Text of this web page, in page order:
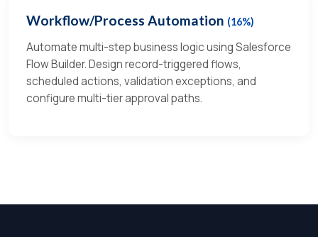
Workflow/Process Automation (16%)
Automate multi-step business logic using Salesforce
Flow Builder. Design record-triggered flows,
scheduled actions, validation exceptions, and
configure multi-tier approval paths.